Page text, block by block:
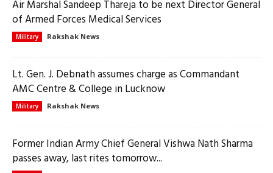
Air Marshal Sandeep Thareja to be next Director General
of Armed Forces Medical Services
Military Rakshak News
Lt. Gen. J. Debnath assumes charge as Commandant
AMC Centre & College in Lucknow
Military Rakshak News
Former Indian Army Chief General Vishwa Nath Sharma
passes away, last rites tomorrow...